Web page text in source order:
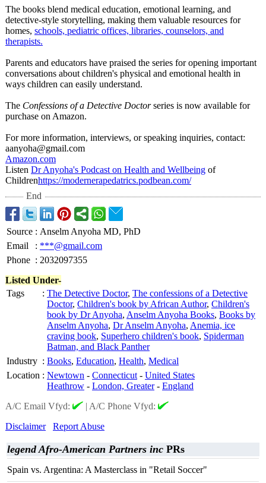
The books blend medical education, emotional learning, and
detective-style storytelling, making them valuable resources for
homes, schools, pediatric offices, libraries, counselors, and
therapists.
Parents and educators have praised the series for opening important
conversations about children's physical and emotional health in
ways children can easily understand.
The Confessions of a Detective Doctorseries is now available for
purchase on Amazon.
For more information, interviews, or speaking inquiries, contact:
aanyoha@gmail.com
Amazon.com
Listen Dr Anyoha's Podcast on Health and Wellbeing of
Childrenhttps://modernerapedatrics.podbean.com/
End
Source : Anselm Anyoha MD, PhD
Email
: ***@gmail.com
Phone : 2032097355
Listed Under-
Tags
: The Detective Doctor, The confessions of a Detective
Doctor, Children's book by African Author, Children's
book by Dr Anyoha, Anselm Anyoha Books, Books by
Anselm Anyoha, Dr Anselm Anyoha, Anemia, ice
craving book, Superhero children's book, Spiderman
Batman, and Black Panther
Industry : Books, Education, Health, Medical
Location : Newtown - Connecticut - United States
Heathrow - London, Greater- England
A/C Email Vfyd:
| A/C Phone Vfyd:
Disclaimer
Report Abuse
legend Afro-American Partners inc PRs
Spain vs. Argentina: A Masterclass in "Retail Soccer"